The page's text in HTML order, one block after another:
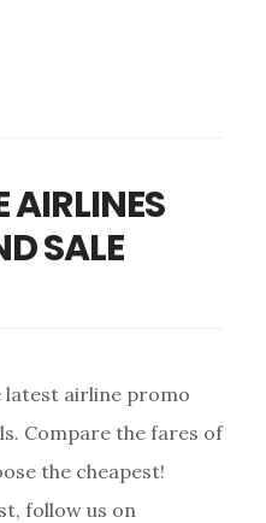
AIRLINES
SALE
airline promo
Compare the fares of
the cheapest!
follow us on